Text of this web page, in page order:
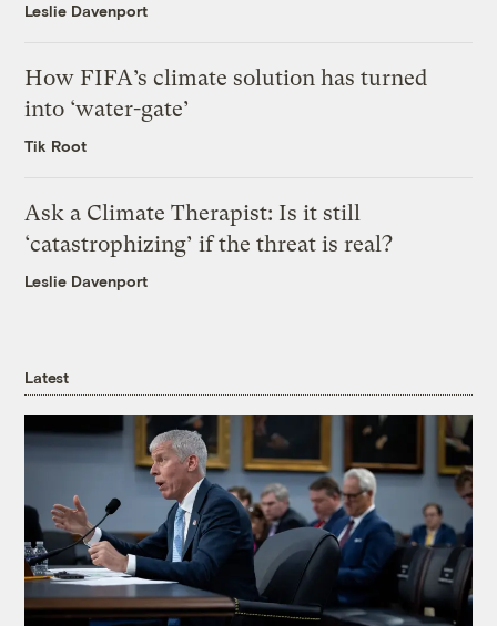
Leslie Davenport
How FIFA’s climate solution has turned
into ‘water-gate’
Tik Root
Ask a Climate Therapist: Is it still
‘catastrophizing’ if the threat is real?
Leslie Davenport
Latest